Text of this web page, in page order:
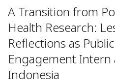
A Transition from
Health Research:
Reflections as
Engagement Intern
Indonesia